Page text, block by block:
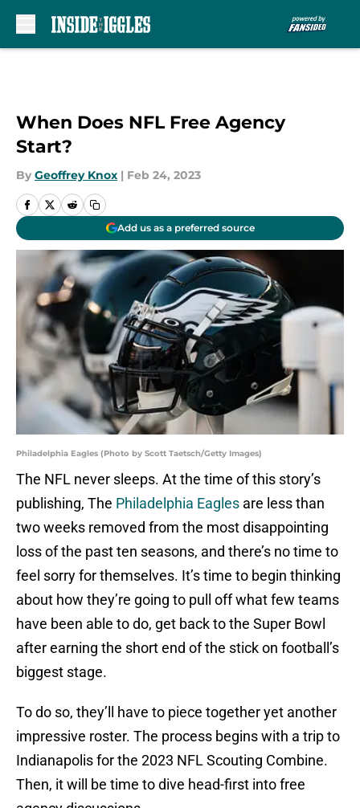
When Does NFL Free Agency
Start?
By Geoffrey Knox | Feb 24, 2023
Add us as a preferred source
Philadelphia Eagles (Photo by Scott Taetsch/Getty Images)
The NFL never sleeps. At the time of this story’s
publishing, The Philadelphia Eagles are less than
two weeks removed from the most disappointing
loss of the past ten seasons, and there’s no time to
feel sorry for themselves. It’s time to begin thinking
about how they’re going to pull off what few teams
have been able to do, get back to the Super Bowl
after earning the short end of the stick on football’s
biggest stage.
To do so, they’ll have to piece together yet another
impressive roster. The process begins with a trip to
Indianapolis for the 2023 NFL Scouting Combine.
Then, it will be time to dive head-first into free